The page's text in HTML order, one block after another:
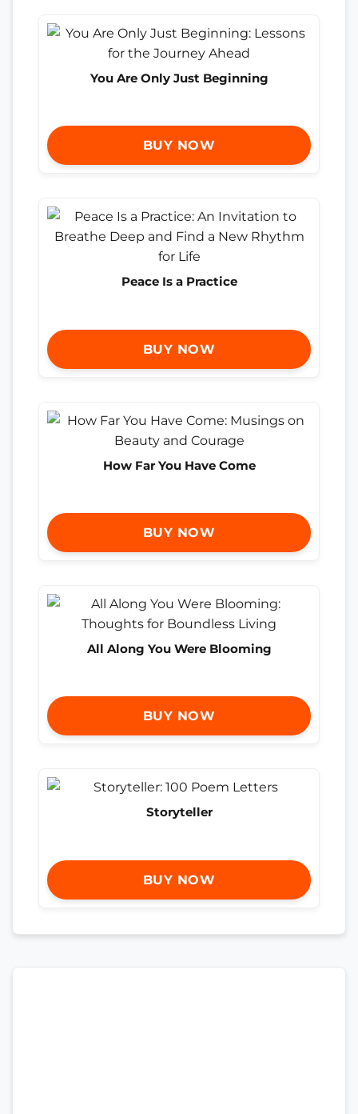
You Are Only Just Beginning
BUY NOW
Peace Is a Practice
BUY NOW
How Far You Have Come
BUY NOW
All Along You Were Blooming
BUY NOW
Storyteller
BUY NOW